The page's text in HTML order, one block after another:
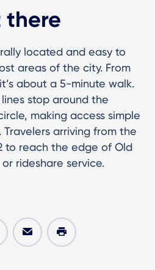
there
located and easy to
areas of the city. From
about a 5-minute walk.
stop around the
making access simple
arriving from the
to reach the edge of Old
rideshare service.